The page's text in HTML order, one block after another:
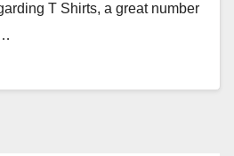
T Shirts, a great number